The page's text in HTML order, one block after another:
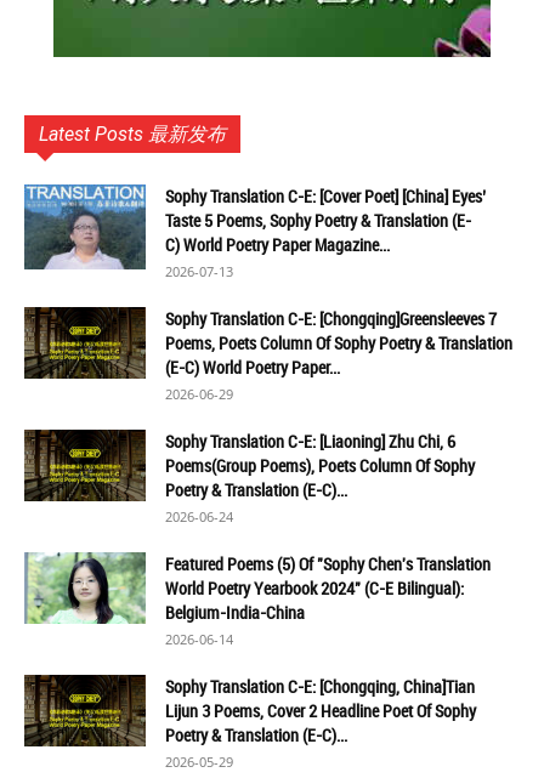
Latest Posts 最新发布
Sophy Translation C-E: [Cover Poet] [China] Eyes’
Taste 5 Poems, Sophy Poetry & Translation (E-
C) World Poetry Paper Magazine...
2026-07-13
Sophy Translation C-E: [Chongqing]Greensleeves 7
Poems, Poets Column Of Sophy Poetry & Translation
(E-C) World Poetry Paper...
2026-06-29
Sophy Translation C-E: [Liaoning] Zhu Chi, 6
Poems(Group Poems), Poets Column Of Sophy
Poetry & Translation (E-C)...
2026-06-24
Featured Poems (5) Of "Sophy Chen's Translation
World Poetry Yearbook 2024" (C-E Bilingual):
Belgium-India-China
2026-06-14
Sophy Translation C-E: [Chongqing, China]Tian
Lijun 3 Poems, Cover 2 Headline Poet Of Sophy
Poetry & Translation (E-C)...
2026-05-29